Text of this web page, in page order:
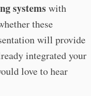
systemswith
these
will provide
integrated your
love to hear